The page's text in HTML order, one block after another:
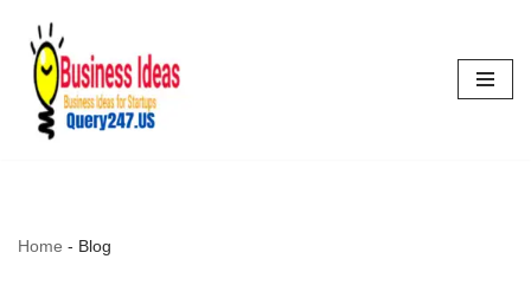
Skip
content
Home - Blog